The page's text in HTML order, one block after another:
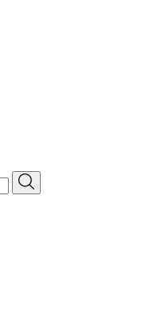
Search